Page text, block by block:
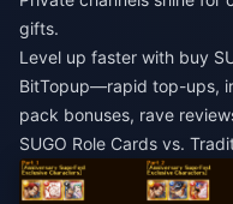
gifts.
Level up faster with buy
BitTopup—rapid top-ups,
pack bonuses, rave
SUGO Role Cards vs.